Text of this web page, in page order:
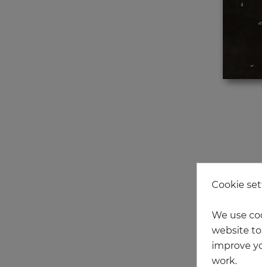
NEW
Cookie
We use
website
improve
work.